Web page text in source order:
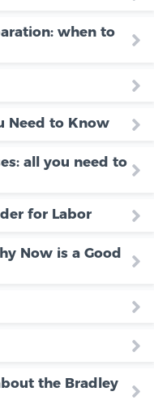
when to
Need to Know
all you need to
for Labor
Now is a Good
the Bradley